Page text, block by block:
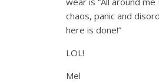
chaos, panic and
here is done!”
LOL!
Mel